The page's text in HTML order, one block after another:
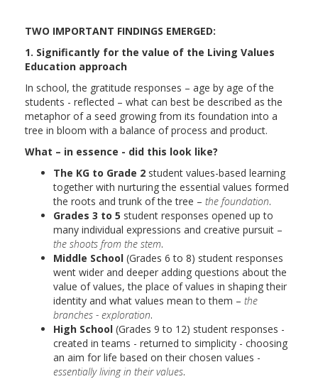
TWO IMPORTANT FINDINGS EMERGED:
1. Significantly for the value of the Living Values
Education approach
In school, the gratitude responses – age by age of the
students - reflected – what can best be described as the
metaphor of a seed growing from its foundation into a
tree in bloom with a balance of process and product.
What – in essence - did this look like?
The KG to Grade 2 student values-based learning
together with nurturing the essential values formed
the roots and trunk of the tree – the foundation.
Grades 3 to 5 student responses opened up to
many individual expressions and creative pursuit –
the shoots from the stem.
Middle School (Grades 6 to 8) student responses
went wider and deeper adding questions about the
value of values, the place of values in shaping their
identity and what values mean to them – the
branches - exploration.
High School (Grades 9 to 12) student responses -
created in teams - returned to simplicity - choosing
an aim for life based on their chosen values -
essentially living in their values.